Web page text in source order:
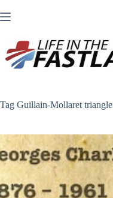
to
Tag Guillain-Mollaret triangle